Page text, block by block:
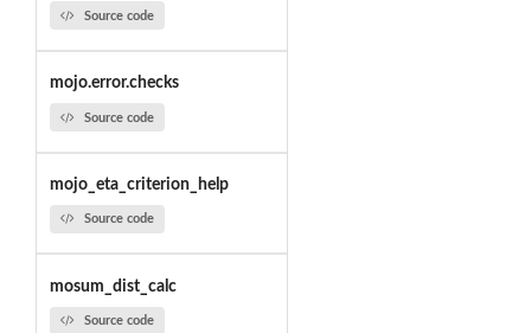
Source code
mojo.error.checks
Source code
mojo_eta_criterion_help
Source code
mosum_dist_calc
Source code